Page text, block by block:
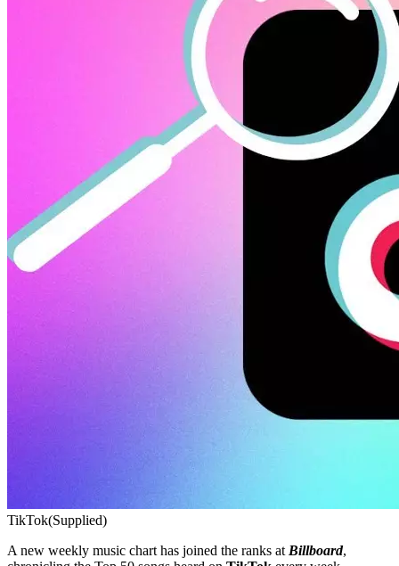
TikTok(Supplied)
A new weekly music chart has joined the ranks at Billboard,